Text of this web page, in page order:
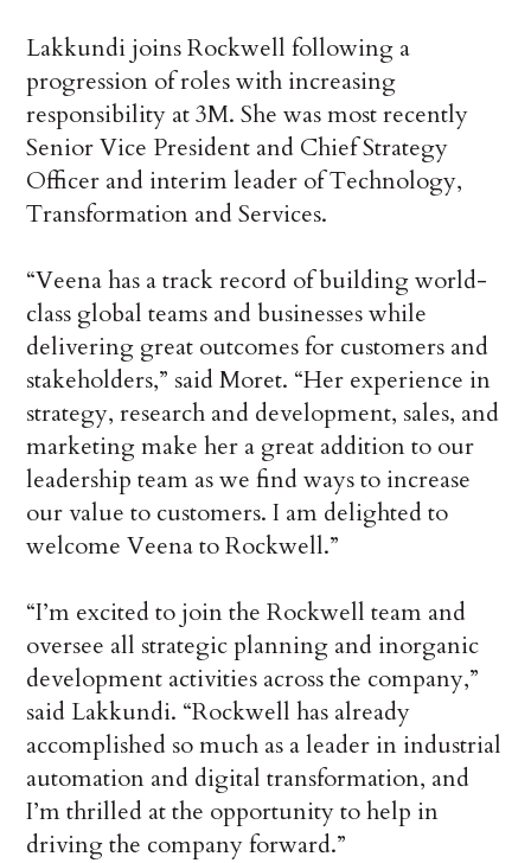
Lakkundi joins Rockwell following a
progression of roles with increasing
responsibility at 3M. She was most recently
Senior Vice President and Chief Strategy
Officer and interim leader of Technology,
Transformation and Services.
“Veena has a track record of building world-
class global teams and businesses while
delivering great outcomes for customers and
stakeholders,” said Moret. “Her experience in
strategy, research and development, sales, and
marketing make her a great addition to our
leadership team as we find ways to increase
our value to customers. I am delighted to
welcome Veena to Rockwell.”
“I’m excited to join the Rockwell team and
oversee all strategic planning and inorganic
development activities across the company,”
said Lakkundi. “Rockwell has already
accomplished so much as a leader in industrial
automation and digital transformation, and
I’m thrilled at the opportunity to help in
driving the company forward.”